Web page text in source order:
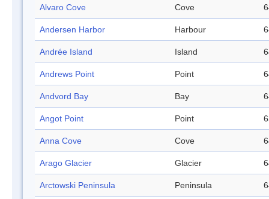
Alvaro Cove Cove
Andersen Harbor Harbour
Andrée Island Island
Andrews Point Point
Andvord Bay Bay
Angot Point Point
Anna Cove Cove
Arago Glacier Glacier
Arctowski Peninsula Peninsula